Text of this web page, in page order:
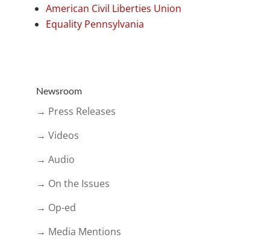
American Civil Liberties Union
Equality Pennsylvania
Newsroom
→ Press Releases
→ Videos
→ Audio
→ On the Issues
→ Op-ed
→ Media Mentions